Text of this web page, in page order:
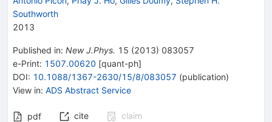
Southworth
2013
Published in: New J.Phys. 15 (2013) 083057
e-Print: 1507.00620 [quant-ph]
DOI: 10.1088/1367-2630/15/8/083057 (publication)
View in: ADS Abstract Service
pdf cite
claim